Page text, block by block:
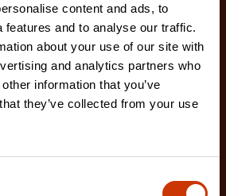
content and ads, to
features and to analyse our traffic.
about your use of our site with
and analytics partners who
information that you’ve
they’ve collected from your use